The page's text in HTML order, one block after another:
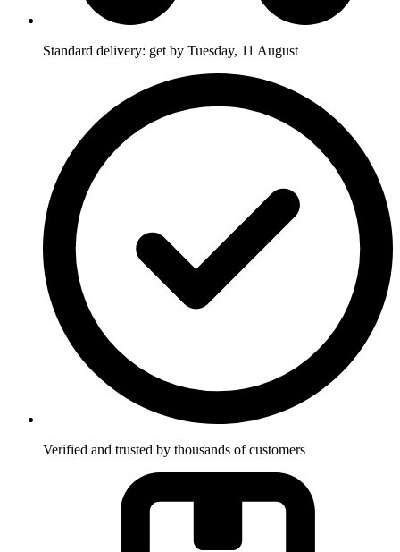
Standard delivery: get by Tuesday, 11 August
Verified and trusted by thousands of customers